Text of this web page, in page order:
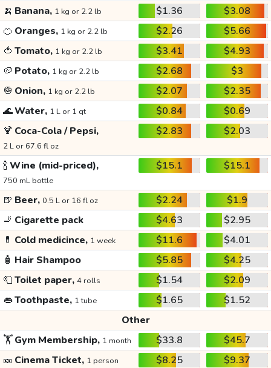
🍌 Banana, 1 kg or 2.2 lb $1.36
$3.08
🍊 Oranges, 1 kg or 2.2 lb $2.26
$5.66
🍅 Tomato, 1 kg or 2.2 lb $3.41
$4.93
🥔 Potato, 1 kg or 2.2 lb $2.68
$3
🧅 Onion, 1 kg or 2.2 lb $2.07
$2.35
🌊Water, 1 L or 1 qt $0.84
$0.69
🍹 Coca-Cola / Pepsi,
2 L or 67.6 fl oz
$2.83 $2.03
🍾Wine (mid-priced),
750 mL bottle
$15.1 $15.1
🍺 Beer, 0.5 L or 16 fl oz $2.24
$1.9
🚬 Cigarette pack $4.63
$2.95
💊 Cold medicince, 1 week $11.6
$4.01
🧴 Hair Shampoo $5.85
$4.25
🧻Toilet paper, 4 rolls $1.54
$2.09
👄Toothpaste, 1 tube $1.65
$1.52
Other
🏋️Gym Membership, 1 month $33.8
$45.7
🎫 Cinema Ticket, 1 person $8.25
$9.37